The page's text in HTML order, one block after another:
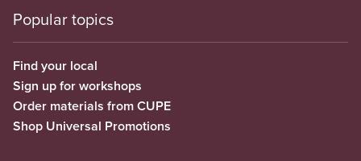
Popular topics
Find your local
Sign up for workshops
Order materials from CUPE
Shop Universal Promotions